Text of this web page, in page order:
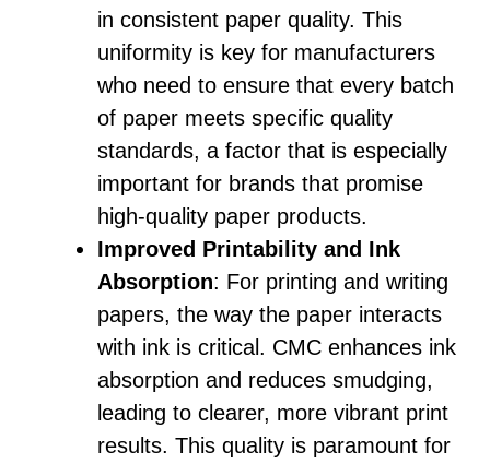
in consistent paper quality. This
uniformity is key for manufacturers
who need to ensure that every batch
of paper meets specific quality
standards, a factor that is especially
important for brands that promise
high-quality paper products.
Improved Printability and Ink
Absorption: For printing and writing
papers, the way the paper interacts
with ink is critical. CMC enhances ink
absorption and reduces smudging,
leading to clearer, more vibrant print
results. This quality is paramount for